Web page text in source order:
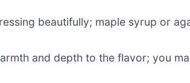
beautifully; maple syrup or
and depth to the flavor; you